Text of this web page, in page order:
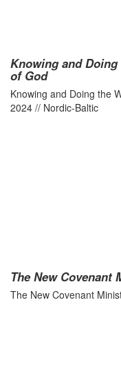
Knowing and
of God
Knowing and Doing the
2024 // Nordic-Baltic
The New
The New Covenant